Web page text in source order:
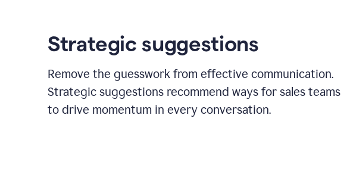
Strategic suggestions
Remove the guesswork from effective communication.
Strategic suggestions recommend ways for sales teams
to drive momentum in every conversation.